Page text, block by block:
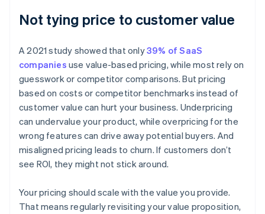
Not tying price to customer value
A 2021 study showed that only39% of SaaS
companies use value-based pricing, while most rely on
guesswork or competitor comparisons. But pricing
based on costs or competitor benchmarks instead of
customer value can hurt your business. Underpricing
can undervalue your product, while overpricing for the
wrong features can drive away potential buyers. And
misaligned pricing leads to churn. If customers don’t
see ROI, they might not stick around.
Your pricing should scale with the value you provide.
That means regularly revisiting your value proposition,